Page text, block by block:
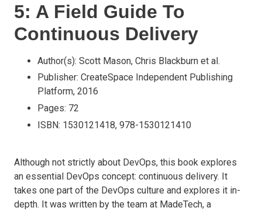
5: A Field Guide To
Continuous Delivery
Author(s): Scott Mason, Chris Blackburn et al.
Publisher: CreateSpace Independent Publishing
Platform, 2016
Pages: 72
ISBN: 1530121418, 978-1530121410
Although not strictly about DevOps, this book explores
an essential DevOps concept: continuous delivery. It
takes one part of the DevOps culture and explores it in-
depth. It was written by the team at MadeTech, a